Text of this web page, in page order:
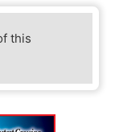
this